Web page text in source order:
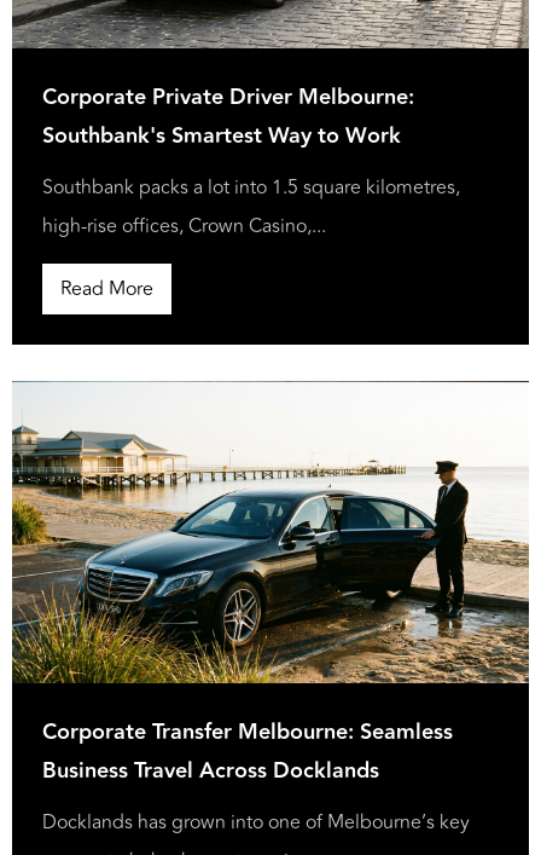
Corporate Private Driver Melbourne:
Southbank's Smartest Way to Work
Southbank packs a lot into 1.5 square kilometres,
high-rise offices, Crown Casino,...
Read More
Corporate Transfer Melbourne: Seamless
Business Travel Across Docklands
Docklands has grown into one of Melbourne’s key